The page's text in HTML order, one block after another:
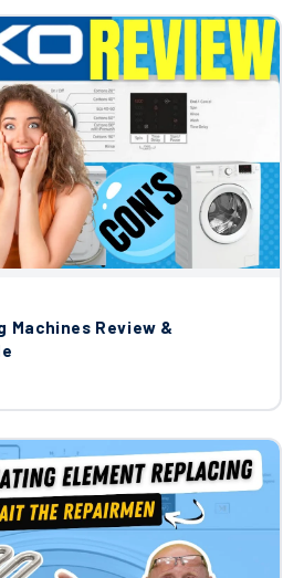
Machines Review &